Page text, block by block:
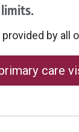
limits.
by all
care